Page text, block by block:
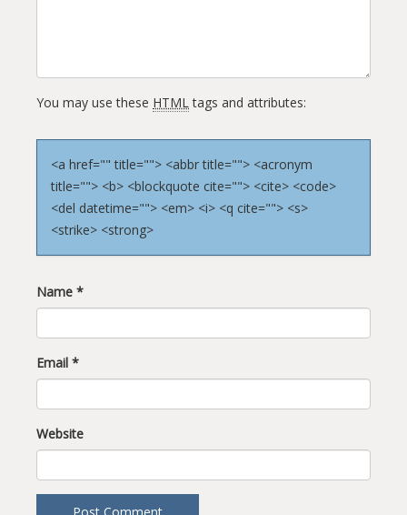
You may use these HTMLtags and attributes:
<a href="" title=""> <abbr title=""> <acronym
title=""> <b> <blockquote cite=""> <cite> <code>
<del datetime=""> <em> <i> <q cite=""> <s>
<strike> <strong>
Name *
Email *
Website